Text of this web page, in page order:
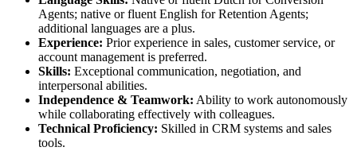
Agents; native or fluent English for Retention Agents;
additional languages are a plus.
Experience: Prior experience in sales, customer service, or
account management is preferred.
Skills: Exceptional communication, negotiation, and
interpersonal abilities.
Independence & Teamwork: Ability to work autonomously
while collaborating effectively with colleagues.
Technical Proficiency: Skilled in CRM systems and sales
tools.